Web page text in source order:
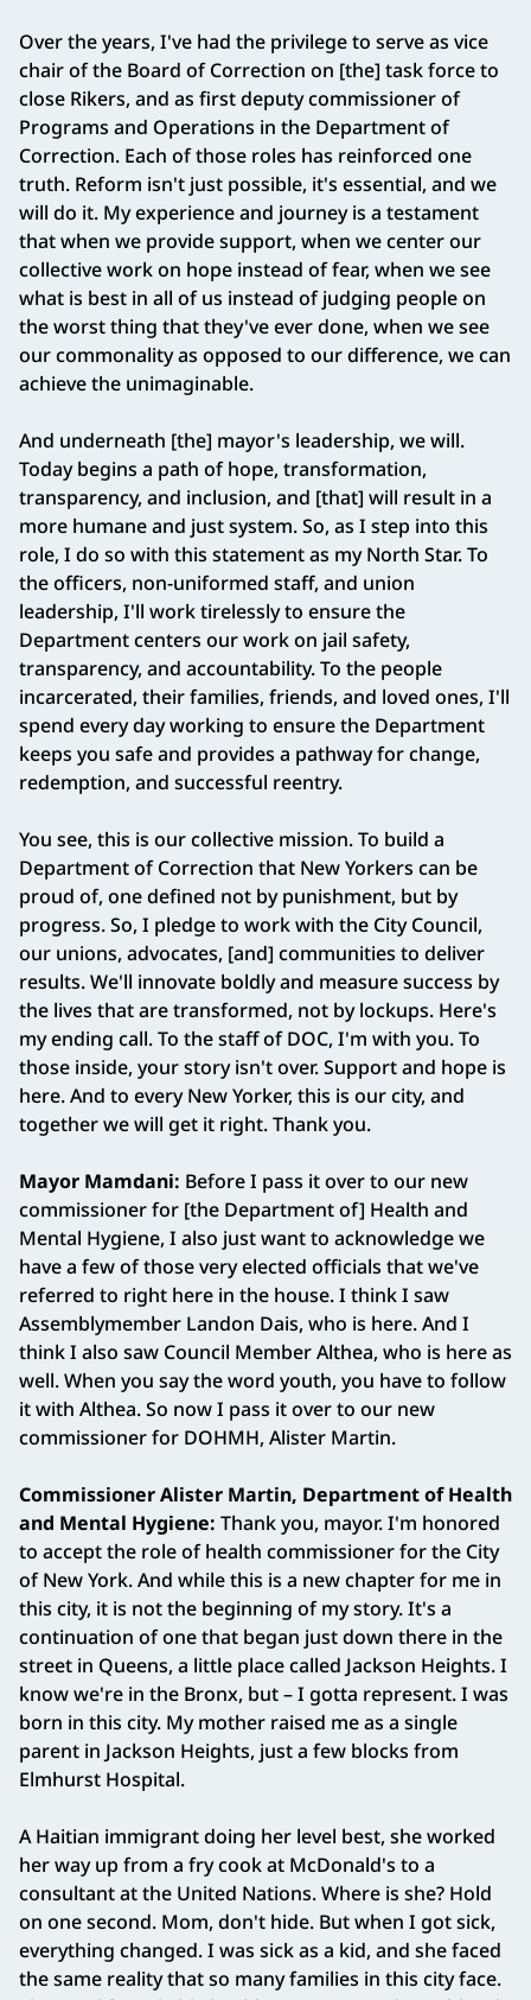
Over the years, I've had the privilege to serve as vice
chair of the Board of Correction on [the] task force to
close Rikers, and as first deputy commissioner of
Programs and Operations in the Department of
Correction. Each of those roles has reinforced one
truth. Reform isn't just possible, it's essential, and we
will do it. My experience and journey is a testament
that when we provide support, when we center our
collective work on hope instead of fear, when we see
what is best in all of us instead of judging people on
the worst thing that they've ever done, when we see
our commonality as opposed to our difference, we can
achieve the unimaginable.
And underneath [the] mayor's leadership, we will.
Today begins a path of hope, transformation,
transparency, and inclusion, and [that] will result in a
more humane and just system. So, as I step into this
role, I do so with this statement as my North Star. To
the officers, non-uniformed staff, and union
leadership, I'll work tirelessly to ensure the
Department centers our work on jail safety,
transparency, and accountability. To the people
incarcerated, their families, friends, and loved ones, I'll
spend every day working to ensure the Department
keeps you safe and provides a pathway for change,
redemption, and successful reentry.
You see, this is our collective mission. To build a
Department of Correction that New Yorkers can be
proud of, one defined not by punishment, but by
progress. So, I pledge to work with the City Council,
our unions, advocates, [and] communities to deliver
results. We'll innovate boldly and measure success by
the lives that are transformed, not by lockups. Here's
my ending call. To the staff of DOC, I'm with you. To
those inside, your story isn't over. Support and hope is
here. And to every New Yorker, this is our city, and
together we will get it right. Thank you.
Mayor Mamdani: Before I pass it over to our new
commissioner for [the Department of] Health and
Mental Hygiene, I also just want to acknowledge we
have a few of those very elected officials that we've
referred to right here in the house. I think I saw
Assemblymember Landon Dais, who is here. And I
think I also saw Council Member Althea, who is here as
well. When you say the word youth, you have to follow
it with Althea. So now I pass it over to our new
commissioner for DOHMH, Alister Martin.
Commissioner Alister Martin, Department of Health
and Mental Hygiene: Thank you, mayor. I'm honored
to accept the role of health commissioner for the City
of New York. And while this is a new chapter for me in
this city, it is not the beginning of my story. It's a
continuation of one that began just down there in the
street in Queens, a little place called Jackson Heights. I
know we're in the Bronx, but – I gotta represent. I was
born in this city. My mother raised me as a single
parent in Jackson Heights, just a few blocks from
Elmhurst Hospital.
A Haitian immigrant doing her level best, she worked
her way up from a fry cook at McDonald's to a
consultant at the United Nations. Where is she? Hold
on one second. Mom, don't hide. But when I got sick,
everything changed. I was sick as a kid, and she faced
the same reality that so many families in this city face.